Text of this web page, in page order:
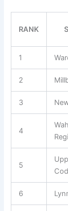
RANK
1
2
3
4
5
6